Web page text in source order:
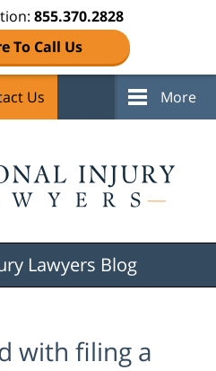
855.370.2828
To Call Us
Us More
Lawyers Blog
with filing a